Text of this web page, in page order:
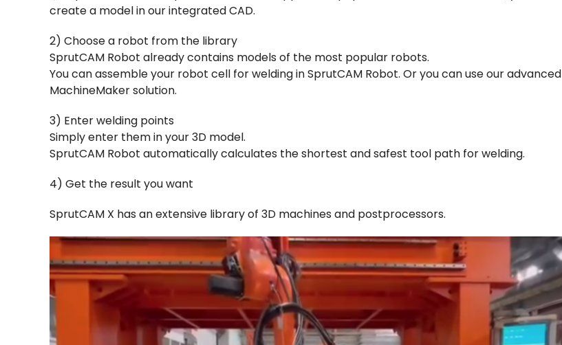
create a model in our integrated CAD.
2) Choose a robot from the library
SprutCAM Robot already contains models of the most popular robots.
You can assemble your robot cell for welding in SprutCAM Robot. Or you can use our advanced
MachineMaker solution.
3) Enter welding points
Simply enter them in your 3D model.
SprutCAM Robot automatically calculates the shortest and safest tool path for welding.
4) Get the result you want
SprutCAM X has an extensive library of 3D machines and postprocessors.